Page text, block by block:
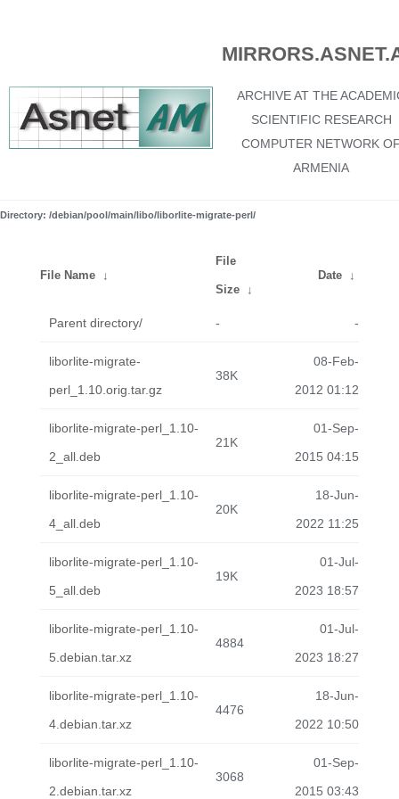
ARCHIVE AT THE
SCIENTIFIC RESEARCH
COMPUTER NETWORK
ARMENIA
Directory: /debian/pool/main/libo/liborlite-migrate-perl/
File Name ↓
File
Size ↓
Date ↓
Parent directory/ - -
liborlite-migrate-
perl_1.10.orig.tar.gz
38K
08-Feb-
2012 01:12
liborlite-migrate-perl_1.10-
2_all.deb
21K
01-Sep-
2015 04:15
liborlite-migrate-perl_1.10-
4_all.deb
20K
18-Jun-
2022 11:25
liborlite-migrate-perl_1.10-
5_all.deb
19K
01-Jul-
2023 18:57
liborlite-migrate-perl_1.10-
5.debian.tar.xz
4884
01-Jul-
2023 18:27
liborlite-migrate-perl_1.10-
4.debian.tar.xz
4476
18-Jun-
2022 10:50
liborlite-migrate-perl_1.10-
2.debian.tar.xz
3068
01-Sep-
2015 03:43